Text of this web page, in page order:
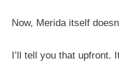
Now, Merida itself
I’ll tell you that upfront.